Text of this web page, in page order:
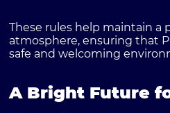
These rules help maintain a
atmosphere, ensuring that
safe and welcoming
A Bright Future